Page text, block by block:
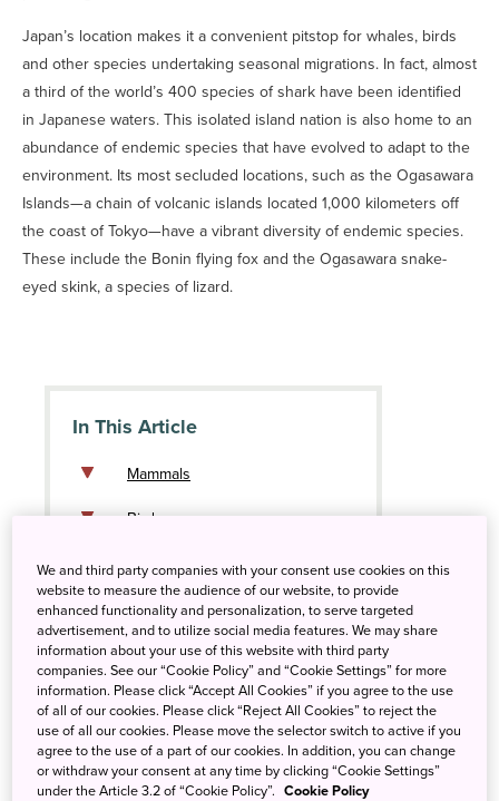
Japan’s location makes it a convenient pitstop for whales, birds
and other species undertaking seasonal migrations. In fact, almost
a third of the world’s 400 species of shark have been identified
in Japanese waters. This isolated island nation is also home to an
abundance of endemic species that have evolved to adapt to the
environment. Its most secluded locations, such as the Ogasawara
Islands—a chain of volcanic islands located 1,000 kilometers off
the coast of Tokyo—have a vibrant diversity of endemic species.
These include the Bonin flying fox and the Ogasawara snake-
eyed skink, a species of lizard.
In This Article
Mammals
Birds
Reptiles and Amphibians
Marine animals
We and third party companies with your consent use cookies on this
website to measure the audience of our website, to provide
enhanced functionality and personalization, to serve targeted
advertisement, and to utilize social media features. We may share
information about your use of this website with third party
companies. See our “Cookie Policy” and “Cookie Settings” for more
information. Please click “Accept All Cookies” if you agree to the use
of all of our cookies. Please click “Reject All Cookies” to reject the
use of all our cookies. Please move the selector switch to active if you
agree to the use of a part of our cookies. In addition, you can change
or withdraw your consent at any time by clicking “Cookie Settings”
under the Article 3.2 of “Cookie Policy”. Cookie Policy